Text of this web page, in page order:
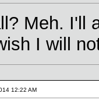
Meh. I'll
I will
12:22 AM